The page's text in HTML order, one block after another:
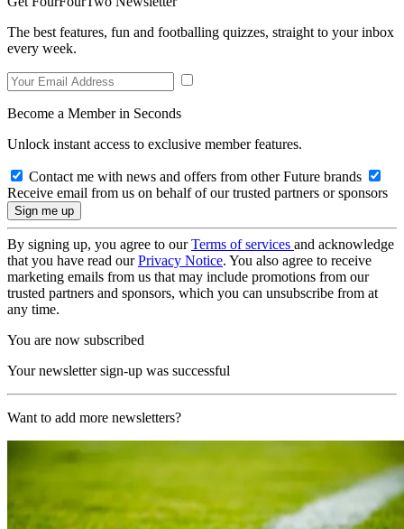
The best features, fun and footballing quizzes, straight to your inbox
every week.
Become a Member in Seconds
Unlock instant access to exclusive member features.
Contact me with news and offers from other Future brands
Receive email from us on behalf of our trusted partners or sponsors
By signing up, you agree to ourTerms of services and acknowledge
that you have read ourPrivacy Notice. You also agree to receive
marketing emails from us that may include promotions from our
trusted partners and sponsors, which you can unsubscribe from at
any time.
You are now subscribed
Your newsletter sign-up was successful
Want to add more newsletters?